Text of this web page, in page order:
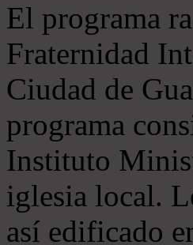
El programa
Fraternidad
Ciudad de
programa
Instituto
iglesia local.
así edificado